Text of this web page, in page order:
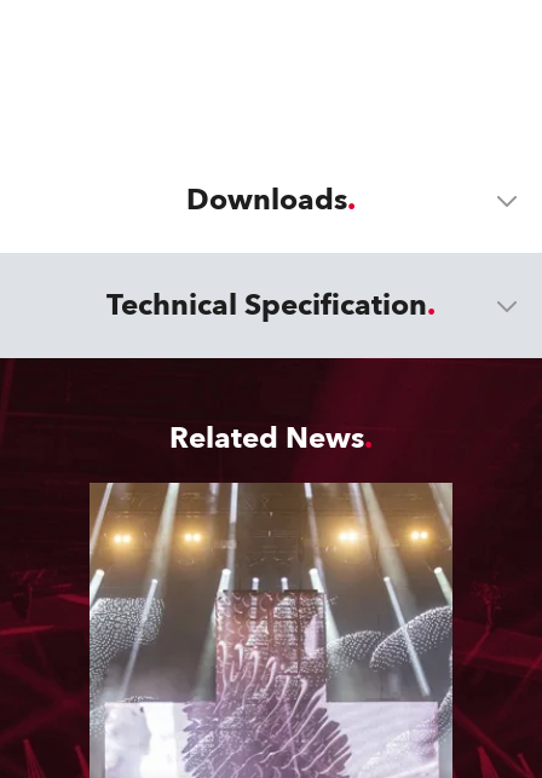
Downloads
Technical Specification
Related News